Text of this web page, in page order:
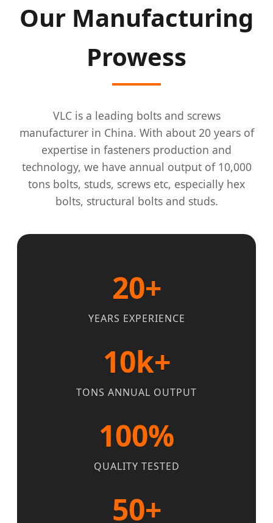
Our Manufacturing
Prowess
VLC is a leading bolts and screws
manufacturer in China. With about 20 years of
expertise in fasteners production and
technology, we have annual output of 10,000
tons bolts, studs, screws etc, especially hex
bolts, structural bolts and studs.
20+
YEARS EXPERIENCE
10k+
TONS ANNUAL OUTPUT
100%
QUALITY TESTED
50+